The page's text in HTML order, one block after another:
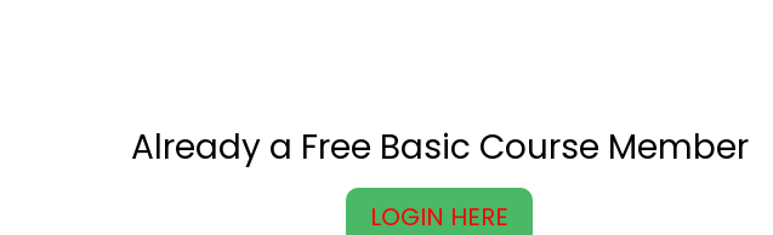
Already a Free Basic Course Member
LOGIN HERE